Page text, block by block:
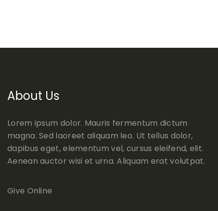
About Us
Lorem ipsum dolor. Mauris fermentum dictum
magna. Sed laoreet aliquam leo. Ut tellus dolor,
dapibus eget, elementum vel, cursus eleifend, elit.
Aenean auctor wisi et urna. Aliquam erat volutpat.
Give Online